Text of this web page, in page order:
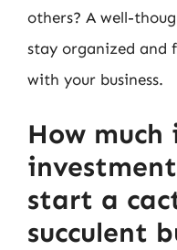
others? A well-
stay organized and
with your business.
How
start a
succulent